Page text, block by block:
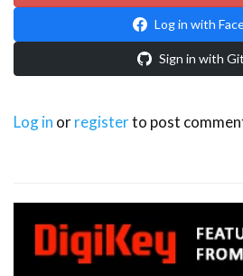
Log in with
Sign in with
Log in orregisterto post